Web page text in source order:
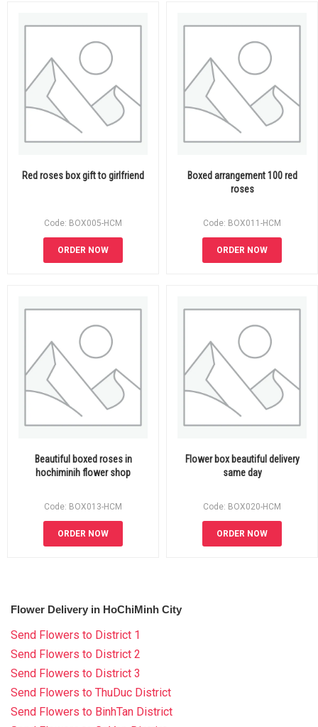
Red roses box gift to girlfriend
Code: BOX005-HCM
ORDER NOW
Boxed arrangement 100 red
roses
Code: BOX011-HCM
ORDER NOW
Beautiful boxed roses in
hochiminih flower shop
Code: BOX013-HCM
ORDER NOW
Flower box beautiful delivery
same day
Code: BOX020-HCM
ORDER NOW
Flower Delivery in HoChiMinh City
Send Flowers to District 1
Send Flowers to District 2
Send Flowers to District 3
Send Flowers to ThuDuc District
Send Flowers to BinhTan District